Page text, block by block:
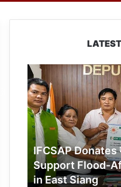
IFCSAP
Donates
₹3.16
Lakh
to
Support
Flood-
Affected
Families
in
IFCSAP Donates
Support Flood-
in East Siang